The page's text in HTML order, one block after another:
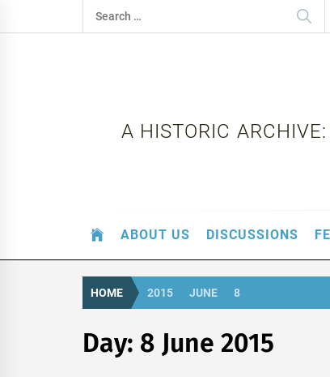
to
Search
for:
A HISTORIC
ABOUT US DISCUSSIONS
HOME 2015 JUNE 8
Day: 8 June 2015